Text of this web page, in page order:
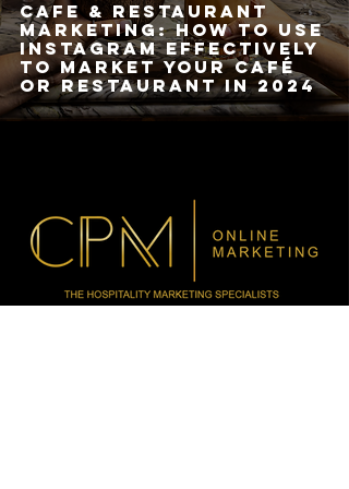
Cafe & Restaurant
Marketing: How to Use
Instagram Effectively
to Market Your Café
or Restaurant in 2024